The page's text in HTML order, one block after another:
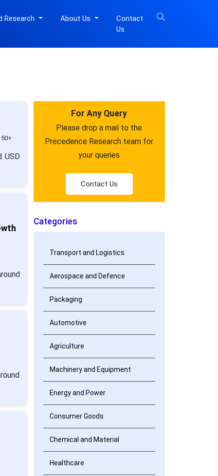
Research About Us
Contact
Us
USD
For Any Query
Please drop a mail to the
Precedence Research team for
your queries
Contact Us
Categories
Transport and Logistics
Aerospace and Defence
Packaging
Automotive
Agriculture
Machinery and Equipment
Energy and Power
Consumer Goods
Chemical and Material
Healthcare